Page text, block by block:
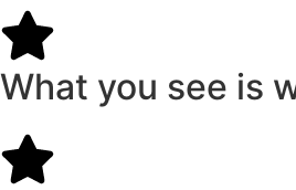
What you see is